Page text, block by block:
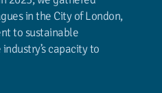
in the City of London,
to sustainable
capacity to